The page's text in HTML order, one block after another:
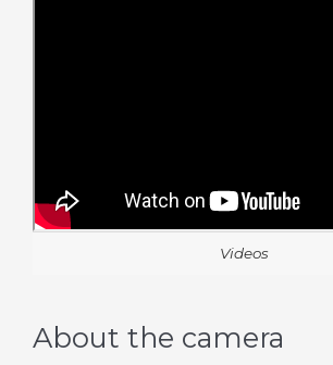
Videos
About the camera